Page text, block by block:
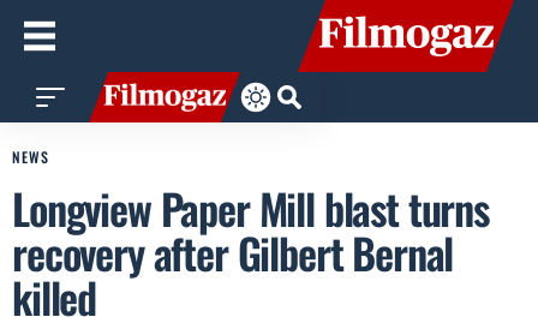
NEWS
Longview Paper Mill blast turns
recovery after Gilbert Bernal
killed